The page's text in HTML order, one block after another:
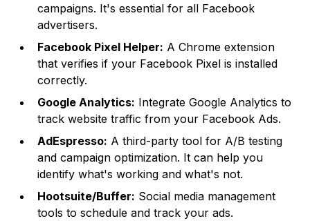
campaigns. It's essential for all Facebook
advertisers.
Facebook Pixel Helper: A Chrome extension
that verifies if your Facebook Pixel is installed
correctly.
Google Analytics: Integrate Google Analytics to
track website traffic from your Facebook Ads.
AdEspresso: A third-party tool for A/B testing
and campaign optimization. It can help you
identify what's working and what's not.
Hootsuite/Buffer: Social media management
tools to schedule and track your ads.